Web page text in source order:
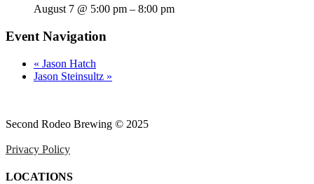
August 7 @ 5:00 pm – 8:00 pm
Event Navigation
« Jason Hatch
Jason Steinsultz »
Second Rodeo Brewing © 2025
Privacy Policy
LOCATIONS